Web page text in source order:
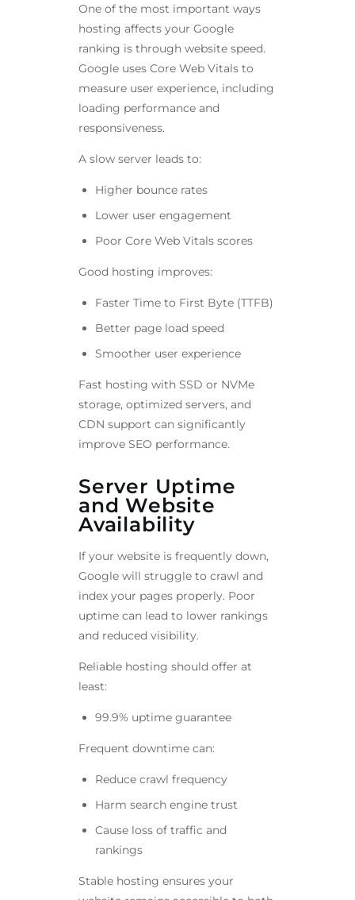
One of the most important ways
hosting affects your Google
ranking is through website speed.
Google uses Core Web Vitals to
measure user experience, including
loading performance and
responsiveness.
A slow server leads to:
Higher bounce rates
Lower user engagement
Poor Core Web Vitals scores
Good hosting improves:
Faster Time to First Byte (TTFB)
Better page load speed
Smoother user experience
Fast hosting with SSD or NVMe
storage, optimized servers, and
CDN support can significantly
improve SEO performance.
Server Uptime
and Website
Availability
If your website is frequently down,
Google will struggle to crawl and
index your pages properly. Poor
uptime can lead to lower rankings
and reduced visibility.
Reliable hosting should offer at
least:
99.9% uptime guarantee
Frequent downtime can:
Reduce crawl frequency
Harm search engine trust
Cause loss of traffic and
rankings
Stable hosting ensures your